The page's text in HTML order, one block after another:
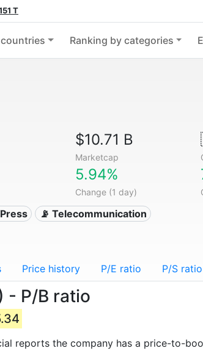
T
Ranking by categories
$10.71 B
Marketcap
5.94%
Change (1 day)
📡 Telecommunication
Price history P/E ratio P/S ratio
- P/B ratio
reports the company has a price-to-